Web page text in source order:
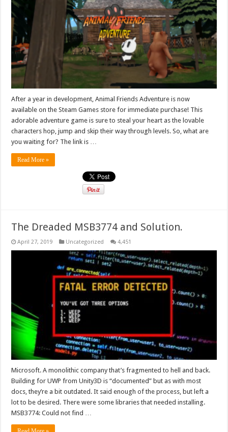
After a year in development, Animal Friends Adventure is now
available on the Steam Games store for immediate purchase! This
adorable adventure game is sure to steal your heart as the lovable
characters hop, jump and skip their way through levels. So, what are
you waiting for? The link is …
Read More »
The Dreaded MSB3774 and Solution.
April 27, 2019 Uncategorized 4,451
Microsoft. A monolithic company that’s fragmented to hell and back.
Building for UWP from Unity3D is “documented” but as with most
docs, they’re a bit outdated. It said enough of the process, but left a
lot to be desired. There were some libraries that needed installing.
MSB3774: Could not find …